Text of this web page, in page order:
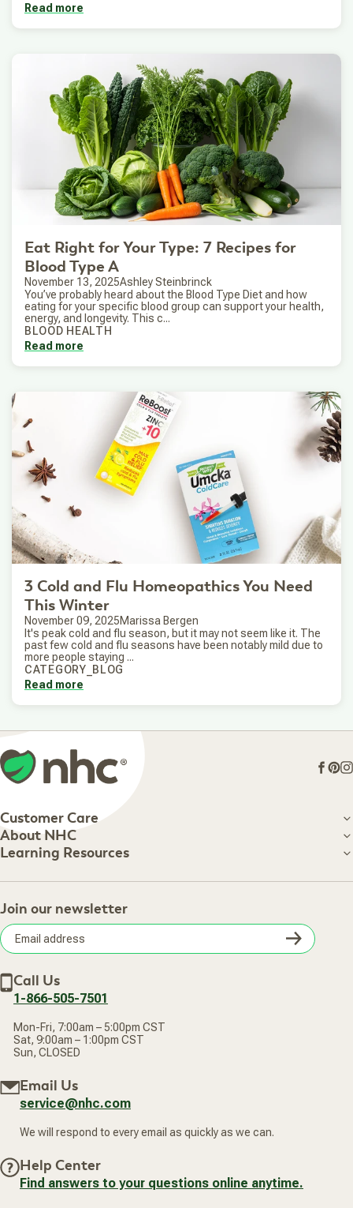
Read more
Eat Right for Your Type: 7 Recipes for
Blood Type A
November 13, 2025Ashley Steinbrinck
You’ve probably heard about the Blood Type Diet and how
eating for your specific blood group can support your health,
energy, and longevity. This c...
BLOOD HEALTH
Read more
3 Cold and Flu Homeopathics You Need
This Winter
November 09, 2025Marissa Bergen
It's peak cold and flu season, but it may not seem like it. The
past few cold and flu seasons have been notably mild due to
more people staying ...
CATEGORY_BLOG
Read more
Customer Care
Customer Care
Shipping Information
Your Online Account
Frequently Asked Questions
Terms of Sale
Privacy Policy
Accessibility Statement
About NHC
About NHC
About Us
Retail Store
Careers
Subscribe & Save
New Arrivals
Learning Resources
Our Practitioners
Join our newsletter
address
Call Us
1-866-505-7501
Mon-Fri, 7:00am – 5:00pm CST
Sat, 9:00am – 1:00pm CST
Sun, CLOSED
Email Us
service@nhc.com
We will respond to every email as quickly as we can.
Help Center
Find answers to your questions online anytime.